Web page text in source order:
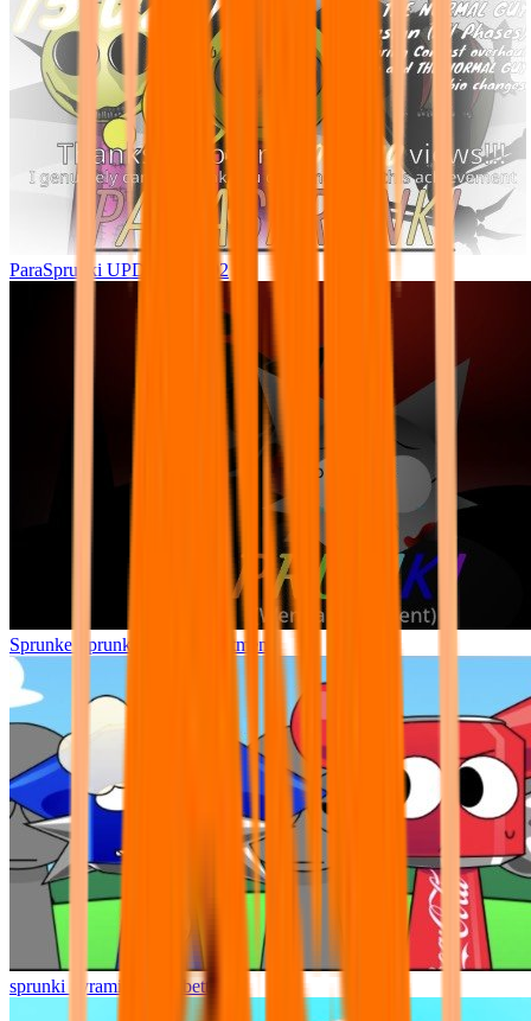
ParaSprunki UPDATE 15.02
Sprunke Sprunki Wenda Treatment
sprunki pyramixed but better